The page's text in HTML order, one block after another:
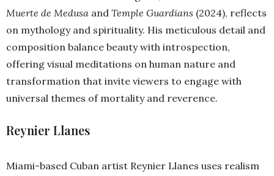
Muerte de Medusa and Temple Guardians (2024), reflects
on mythology and spirituality. His meticulous detail and
composition balance beauty with introspection,
offering visual meditations on human nature and
transformation that invite viewers to engage with
universal themes of mortality and reverence.
Reynier Llanes
Miami-based Cuban artist Reynier Llanes uses realism